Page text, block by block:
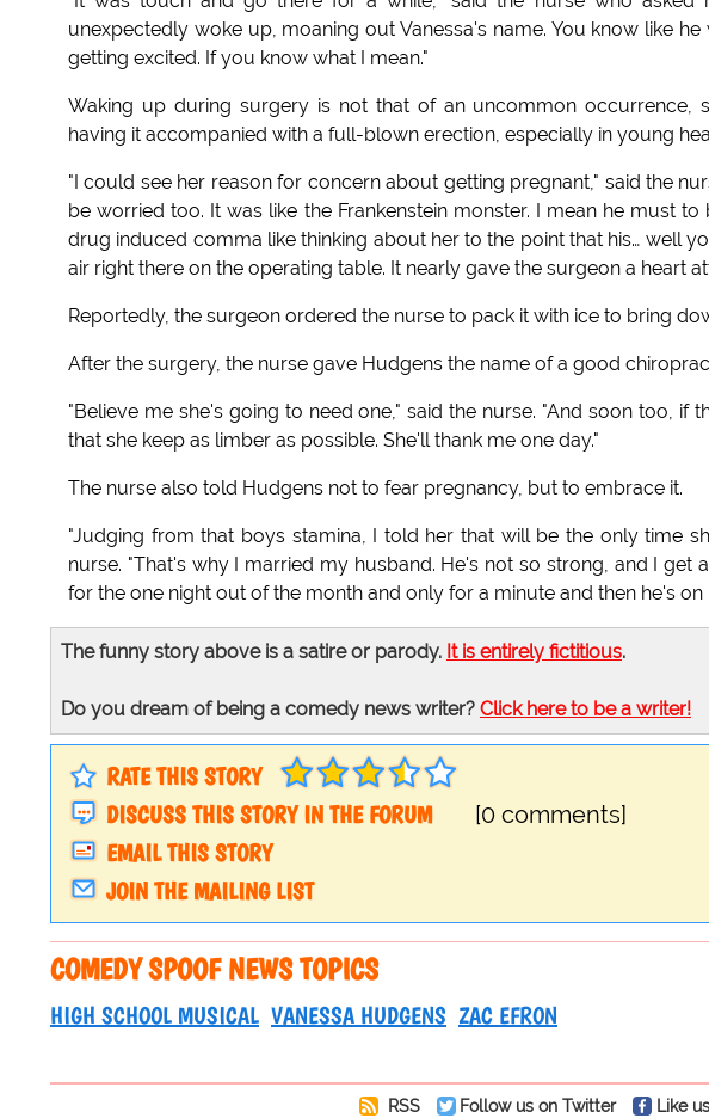
unexpectedly woke up, moaning out Vanessa's name. You know like
getting excited. If you know what I mean."
Waking up during surgery is not that of an uncommon occurrence,
having it accompanied with a full-blown erection, especially in young
"I could see her reason for concern about getting pregnant," said the
be worried too. It was like the Frankenstein monster. I mean he must
drug induced comma like thinking about her to the point that his… well
air right there on the operating table. It nearly gave the surgeon a heart
Reportedly, the surgeon ordered the nurse to pack it with ice to bring
After the surgery, the nurse gave Hudgens the name of a good
"Believe me she's going to need one," said the nurse. "And soon too, if
that she keep as limber as possible. She'll thank me one day."
The nurse also told Hudgens not to fear pregnancy, but to embrace it.
"Judging from that boys stamina, I told her that will be the only time
nurse. "That's why I married my husband. He's not so strong, and I
for the one night out of the month and only for a minute and then he's on
The funny story above is a satire or parody. It is entirely fictitious.
Do you dream of being a comedy news writer? Click here to be a writer!
RATE THIS STORY
DISCUSS THIS STORY IN THE FORUM
[0 comments]
EMAIL THIS STORY
JOIN THE MAILING LIST
COMEDY SPOOF NEWS TOPICS
HIGH SCHOOL MUSICAL VANESSA HUDGENS ZAC EFRON
RSS Follow us on Twitter Like